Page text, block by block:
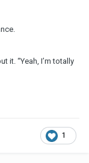
it. “Yeah, I’m totally
1